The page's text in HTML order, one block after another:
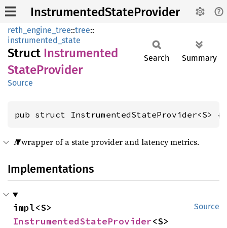
InstrumentedStateProvider
reth_engine_tree::tree::
instrumented_state
Struct Instrumented
StateProvider
Source
Search Summary
pub struct InstrumentedStateProvider<S> {
A wrapper of a state provider and latency metrics.
Implementations
Source
InstrumentedStateProvider<S>